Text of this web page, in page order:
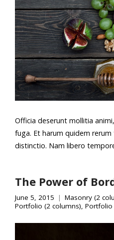
Officia deserunt mollitia
fuga. Et harum quidem
distinctio. Nam libero
The Power of
June 5, 2015 Masonry (2
Portfolio (2 columns), Portfolio